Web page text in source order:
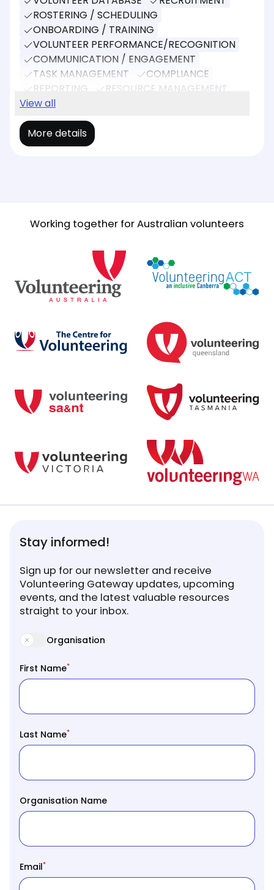
ROSTERING / SCHEDULING
ONBOARDING / TRAINING
VOLUNTEER PERFORMANCE/RECOGNITION
COMMUNICATION / ENGAGEMENT
TASK MANAGEMENT
COMPLIANCE
REPORTING
RESOURCE MANAGEMENT
EVENT MANAGEMENT
View all
More details
Working together for Australian volunteers
Stay informed!
Sign up for our newsletter and receive
Volunteering Gateway updates, upcoming
events, and the latest valuable resources
straight to your inbox.
Organisation
First Name*
Last Name*
Organisation Name
Email*